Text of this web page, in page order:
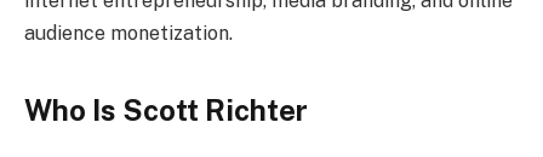
audience monetization.
Who Is Scott Richter